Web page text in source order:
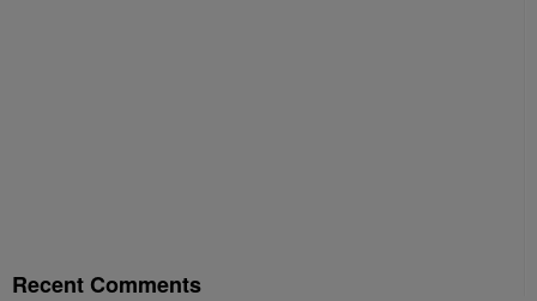
Recent Comments